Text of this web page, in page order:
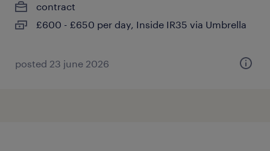
contract
£600 - £650 per day, Inside IR35 via Umbrella
posted 23 june 2026